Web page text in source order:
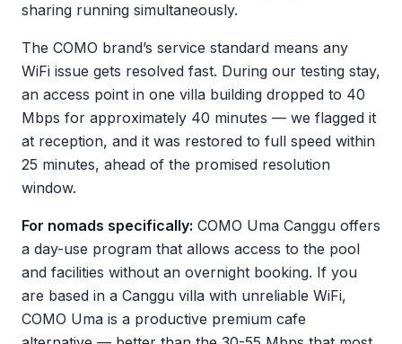
sharing running simultaneously.
The COMO brand’s service standard means any
WiFi issue gets resolved fast. During our testing stay,
an access point in one villa building dropped to 40
Mbps for approximately 40 minutes — we flagged it
at reception, and it was restored to full speed within
25 minutes, ahead of the promised resolution
window.
For nomads specifically: COMO Uma Canggu offers
a day-use program that allows access to the pool
and facilities without an overnight booking. If you
are based in a Canggu villa with unreliable WiFi,
COMO Uma is a productive premium cafe